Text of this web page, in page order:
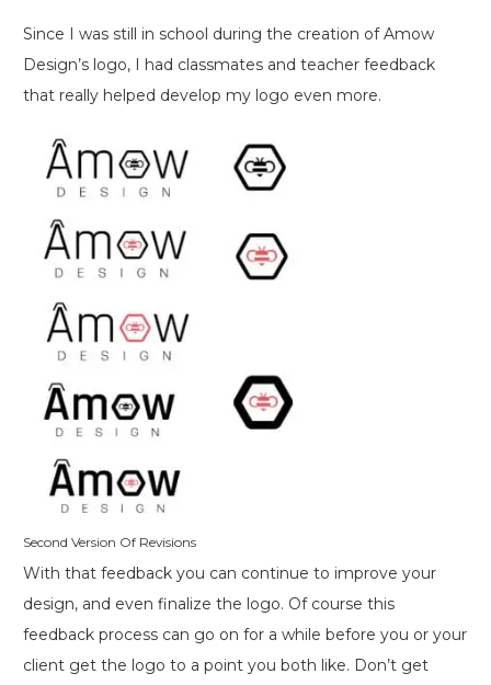
Since I was still in school during the creation of Amow
Design’s logo, I had classmates and teacher feedback
that really helped develop my logo even more.
Second Version Of Revisions
With that feedback you can continue to improve your
design, and even finalize the logo. Of course this
feedback process can go on for a while before you or your
client get the logo to a point you both like. Don’t get